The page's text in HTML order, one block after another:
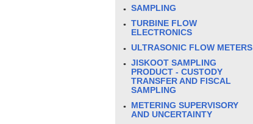
SAMPLING
TURBINE FLOW
ELECTRONICS
ULTRASONIC FLOW METERS
JISKOOT SAMPLING
PRODUCT - CUSTODY
TRANSFER AND FISCAL
SAMPLING
METERING SUPERVISORY
AND UNCERTAINTY